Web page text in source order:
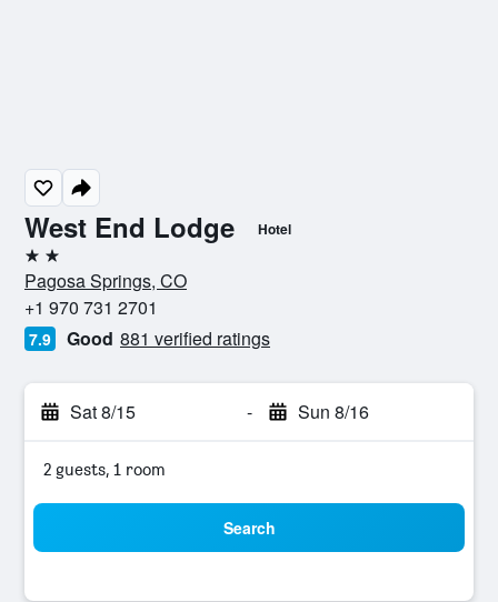
West End Lodge Hotel
2 stars
Pagosa Springs, CO
+1 970 731 2701
7.9 Good 881 verified ratings
Sat 8/15 - Sun 8/16
2 guests, 1 room
Search